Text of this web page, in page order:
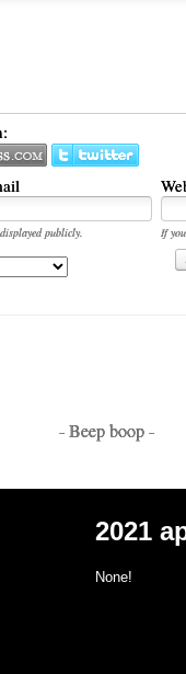
publicly.
If
- Beep boop -
2021
None!